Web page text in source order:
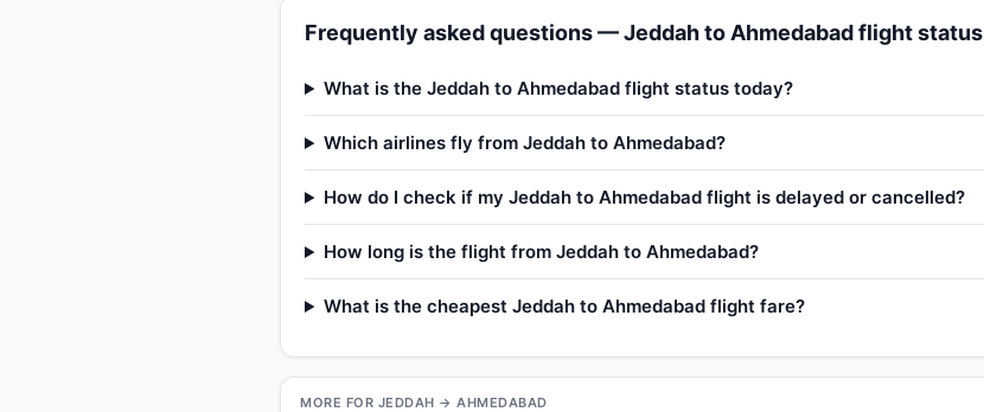
Frequently asked questions — Jeddah to Ahmedabad flight status
What is the Jeddah to Ahmedabad flight status today?
Which airlines fly from Jeddah to Ahmedabad?
How do I check if my Jeddah to Ahmedabad flight is delayed or cancelled?
How long is the flight from Jeddah to Ahmedabad?
What is the cheapest Jeddah to Ahmedabad flight fare?
MORE FOR JEDDAH → AHMEDABAD